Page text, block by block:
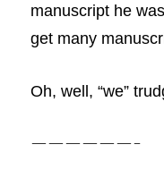
manuscript he
get many
Oh, well, “we”
——————-